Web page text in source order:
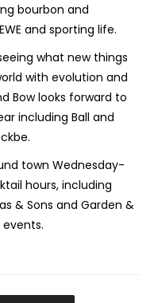
bourbon and
and sporting life.
what new things
with evolution and
Bow looks forward to
including Ball and
town Wednesday-
hours, including
& Sons and Garden &
events.